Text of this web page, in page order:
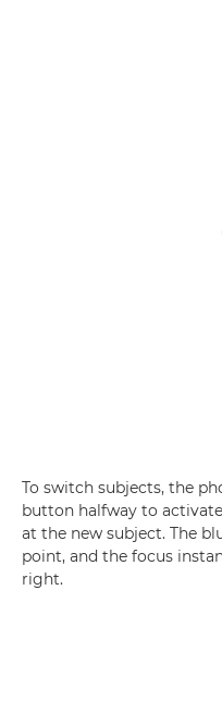
To switch subjects, the
button halfway to
at the new subject. The
point, and the focus
right.